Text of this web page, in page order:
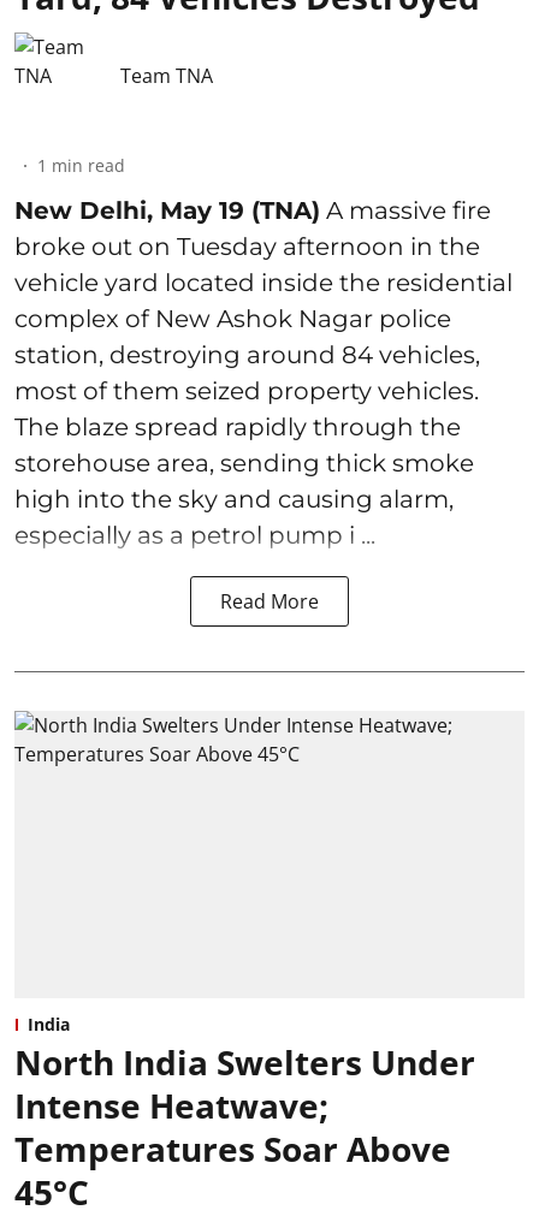
Team TNA
1 min read
New Delhi, May 19 (TNA) A massive fire
broke out on Tuesday afternoon in the
vehicle yard located inside the residential
complex of New Ashok Nagar police
station, destroying around 84 vehicles,
most of them seized property vehicles.
The blaze spread rapidly through the
storehouse area, sending thick smoke
high into the sky and causing alarm,
especially as a petrol pump i ...
Read More
India
North India Swelters Under
Intense Heatwave;
Temperatures Soar Above
45°C